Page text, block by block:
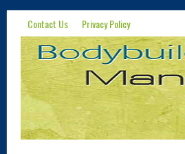
Contact Us Privacy Policy